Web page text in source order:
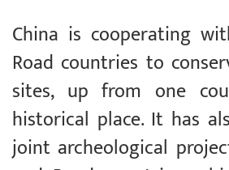
China is cooperating
Road countries to
sites, up from one
historical place. It has
joint archeological